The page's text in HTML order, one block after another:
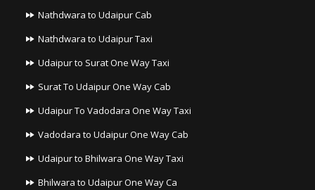
Nathdwara to Udaipur Cab
Nathdwara to Udaipur Taxi
Udaipur to Surat One Way Taxi
Surat To Udaipur One Way Cab
Udaipur To Vadodara One Way Taxi
Vadodara to Udaipur One Way Cab
Udaipur to Bhilwara One Way Taxi
Bhilwara to Udaipur One Way Ca